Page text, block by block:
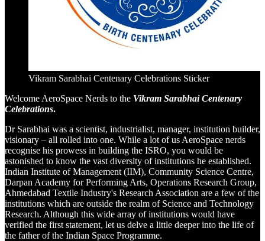
Vikram Sarabhai Centenary Celebrations Sticker
Welcome AeroSpace Nerds to the Vikram Sarabhai Centenary
Celebrations.
Dr Sarabhai was a scientist, industrialist, manager, institution builder,
visionary – all rolled into one. While a lot of us AeroSpace nerds
recognise his prowess in building the ISRO, you would be
astonished to know the vast diversity of institutions he established.
Indian Institute of Management (IIM), Community Science Centre,
Darpan Academy for Performing Arts, Operations Research Group,
Ahmedabad Textile Industry's Research Association are a few of the
institutions which are outside the realm of Science and Technology
Research. Although this wide array of institutions would have
verified the first statement, let us delve a little deeper into the life of
the father of the Indian Space Programme.